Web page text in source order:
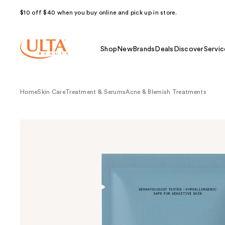
$10 off $40 when you buy online and pick up in store.
Shop NewBrands Deals Discover
HomeSkin CareTreatment & SerumsAcne & Blemish Treatments